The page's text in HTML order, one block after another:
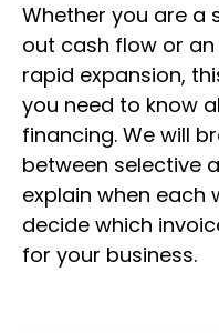
Whether you are a
out cash flow or
rapid expansion,
you need to know
financing. We will
between selective
explain when each
decide which
for your business.